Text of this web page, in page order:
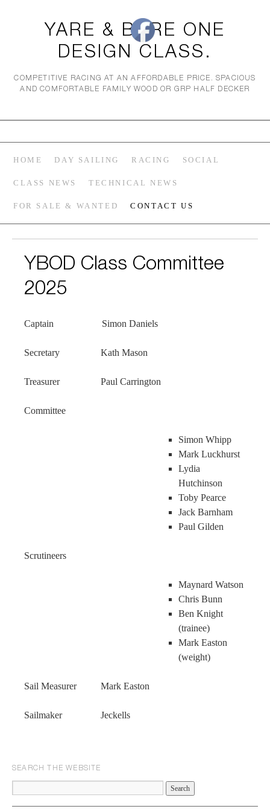
YARE & BURE ONE
DESIGN CLASS.
COMPETITIVE RACING AT AN AFFORDABLE PRICE. SPACIOUS
AND COMFORTABLE FAMILY WOOD OR GRP HALF DECKER
HOME DAY SAILING RACING SOCIAL
CLASS NEWS TECHNICAL NEWS
FOR SALE & WANTED CONTACT US
YBOD Class Committee
2025
Captain Simon Daniels
Secretary Kath Mason
Treasurer Paul Carrington
Committee
Simon Whipp
Mark Luckhurst
Lydia
Hutchinson
Toby Pearce
Jack Barnham
Paul Gilden
Scrutineers
Maynard Watson
Chris Bunn
Ben Knight
(trainee)
Mark Easton
(weight)
Sail Measurer Mark Easton
Sailmaker Jeckells
SEARCH THE WEBSITE